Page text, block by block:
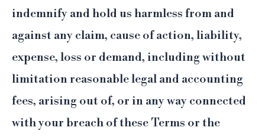
indemnify and hold us harmless from and
against any claim, cause of action, liability,
expense, loss or demand, including without
limitation reasonable legal and accounting
fees, arising out of, or in any way connected
with your breach of these Terms or the